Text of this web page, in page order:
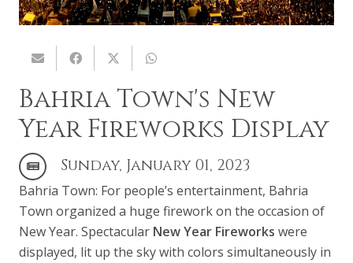
Bahria Town's New
Year Fireworks Display
Sunday, January 01, 2023
Bahria Town: For people’s entertainment, Bahria
Town organized a huge firework on the occasion of
New Year. Spectacular New Year Fireworks were
displayed, lit up the sky with colors simultaneously in